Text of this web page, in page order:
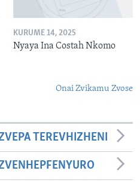
KURUME 14, 2025
Nyaya Ina Costah Nkomo
Onai Zvikamu Zvose
TEREVHIZHENI